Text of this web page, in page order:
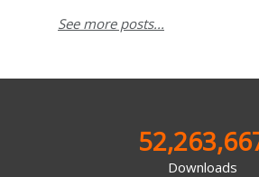
See more posts...
Downloads